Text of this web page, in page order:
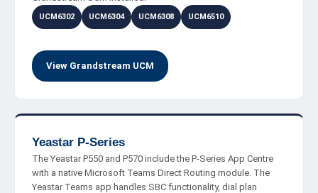
UCM6302 UCM6304 UCM6308 UCM6510
View Grandstream UCM
Yeastar P-Series
The Yeastar P550 and P570 include the P-Series App Centre
with a native Microsoft Teams Direct Routing module. The
Yeastar Teams app handles SBC functionality, dial plan